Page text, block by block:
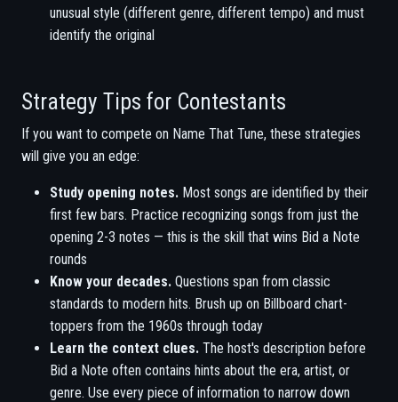
unusual style (different genre, different tempo) and must
identify the original
Strategy Tips for Contestants
If you want to compete on Name That Tune, these strategies
will give you an edge:
Study opening notes. Most songs are identified by their
first few bars. Practice recognizing songs from just the
opening 2-3 notes — this is the skill that wins Bid a Note
rounds
Know your decades. Questions span from classic
standards to modern hits. Brush up on Billboard chart-
toppers from the 1960s through today
Learn the context clues. The host's description before
Bid a Note often contains hints about the era, artist, or
genre. Use every piece of information to narrow down